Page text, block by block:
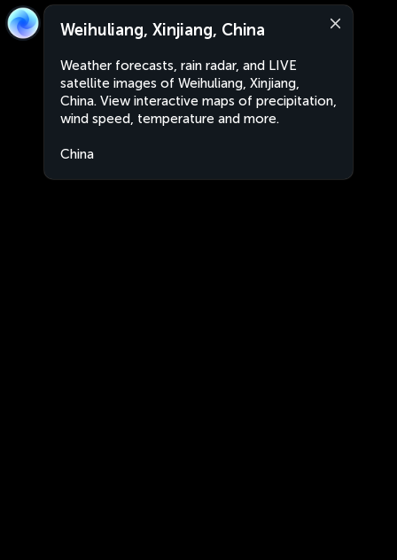
Weihuliang, Xinjiang, China
Weather forecasts, rain radar, and LIVE
satellite images of Weihuliang, Xinjiang,
China. View interactive maps of precipitation,
wind speed, temperature and more.
China